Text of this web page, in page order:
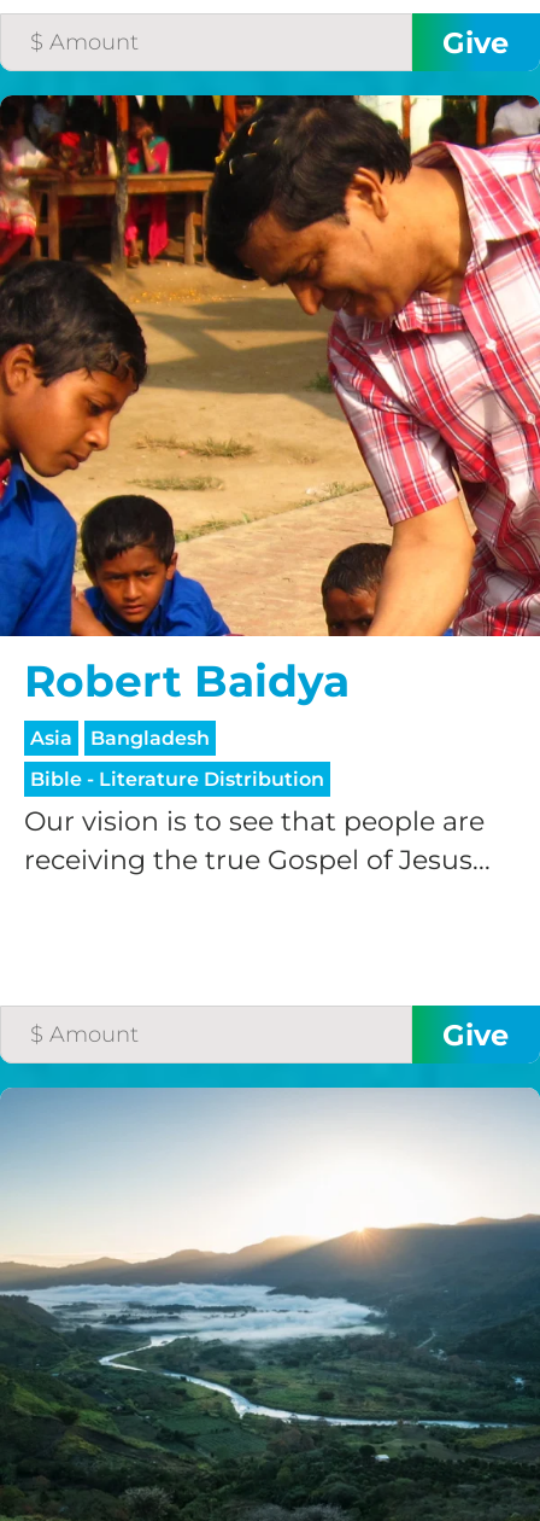
Robert Baidya
Asia
Bangladesh
Bible - Literature Distribution
Our vision is to see that people are
receiving the true Gospel of Jesus...